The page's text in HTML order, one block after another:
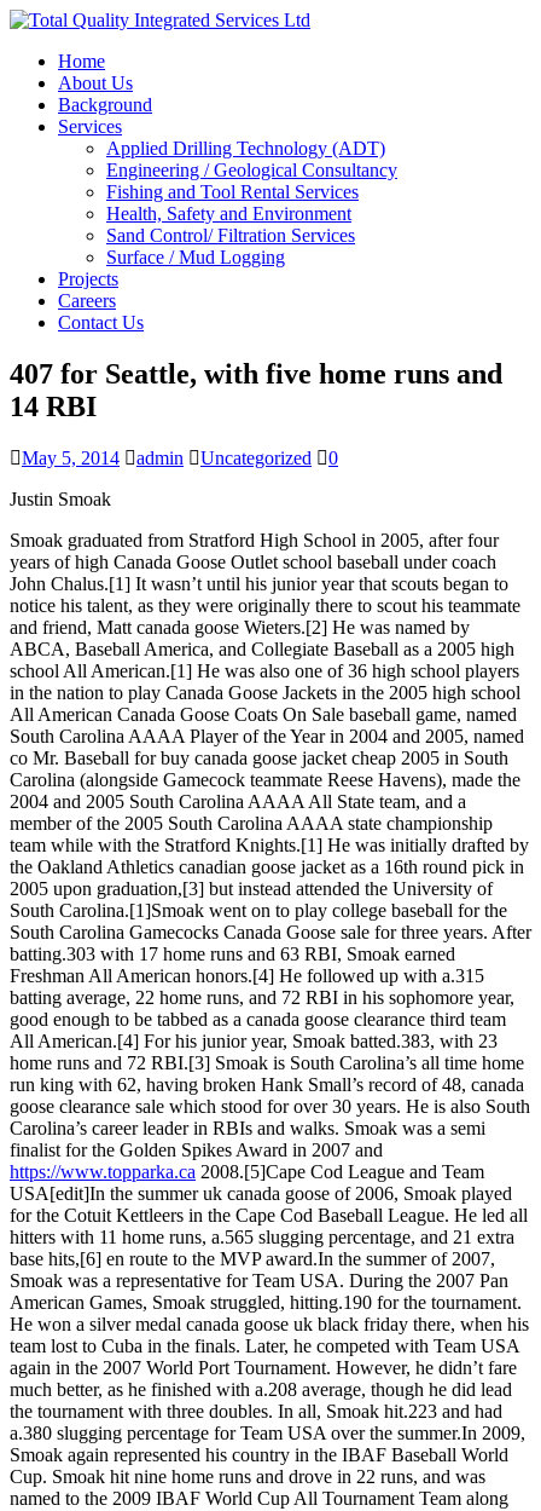
Home
About Us
Background
Services
Applied Drilling Technology (ADT)
Engineering / Geological Consultancy
Fishing and Tool Rental Services
Health, Safety and Environment
Sand Control/ Filtration Services
Surface / Mud Logging
Projects
Careers
Contact Us
407 for Seattle, with five home runs and
14 RBI
May 5, 2014 admin Uncategorized
0
Justin Smoak
Smoak graduated from Stratford High School in 2005, after four
years of high Canada Goose Outlet school baseball under coach
John Chalus.[1] It wasn’t until his junior year that scouts began to
notice his talent, as they were originally there to scout his teammate
and friend, Matt canada goose Wieters.[2] He was named by
ABCA, Baseball America, and Collegiate Baseball as a 2005 high
school All American.[1] He was also one of 36 high school players
in the nation to play Canada Goose Jackets in the 2005 high school
All American Canada Goose Coats On Sale baseball game, named
South Carolina AAAA Player of the Year in 2004 and 2005, named
co Mr. Baseball for buy canada goose jacket cheap 2005 in South
Carolina (alongside Gamecock teammate Reese Havens), made the
2004 and 2005 South Carolina AAAA All State team, and a
member of the 2005 South Carolina AAAA state championship
team while with the Stratford Knights.[1] He was initially drafted by
the Oakland Athletics canadian goose jacket as a 16th round pick in
2005 upon graduation,[3] but instead attended the University of
South Carolina.[1]Smoak went on to play college baseball for the
South Carolina Gamecocks Canada Goose sale for three years. After
batting.303 with 17 home runs and 63 RBI, Smoak earned
Freshman All American honors.[4] He followed up with a.315
batting average, 22 home runs, and 72 RBI in his sophomore year,
good enough to be tabbed as a canada goose clearance third team
All American.[4] For his junior year, Smoak batted.383, with 23
home runs and 72 RBI.[3] Smoak is South Carolina’s all time home
run king with 62, having broken Hank Small’s record of 48, canada
goose clearance sale which stood for over 30 years. He is also South
Carolina’s career leader in RBIs and walks. Smoak was a semi
finalist for the Golden Spikes Award in 2007 and
https://www.topparka.ca 2008.[5]Cape Cod League and Team
USA[edit]In the summer uk canada goose of 2006, Smoak played
for the Cotuit Kettleers in the Cape Cod Baseball League. He led all
hitters with 11 home runs, a.565 slugging percentage, and 21 extra
base hits,[6] en route to the MVP award.In the summer of 2007,
Smoak was a representative for Team USA. During the 2007 Pan
American Games, Smoak struggled, hitting.190 for the tournament.
He won a silver medal canada goose uk black friday there, when his
team lost to Cuba in the finals. Later, he competed with Team USA
again in the 2007 World Port Tournament. However, he didn’t fare
much better, as he finished with a.208 average, though he did lead
the tournament with three doubles. In all, Smoak hit.223 and had
a.380 slugging percentage for Team USA over the summer.In 2009,
Smoak again represented his country in the IBAF Baseball World
Cup. Smoak hit nine home runs and drove in 22 runs, and was
named to the 2009 IBAF World Cup All Tournament Team along